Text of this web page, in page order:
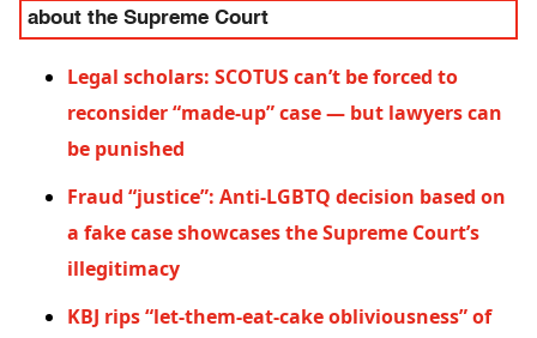
about the Supreme Court
Legal scholars: SCOTUS can’t be forced to
reconsider “made-up” case — but lawyers can
be punished
Fraud “justice”: Anti-LGBTQ decision based on
a fake case showcases the Supreme Court’s
illegitimacy
KBJ rips “let-them-eat-cake obliviousness” of